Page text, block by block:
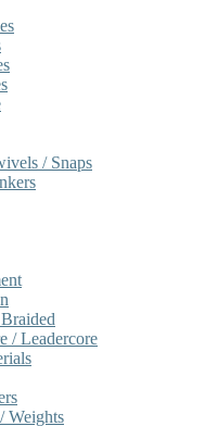
/ Snaps
/ Leadercore
Weights